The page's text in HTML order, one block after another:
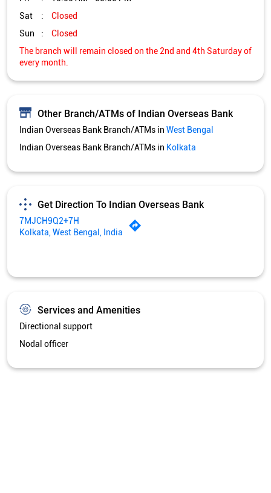
Indian Overseas Bank Branch/ATMs in
Get Direction To Indian Overseas Bank
7MJCH9Q2+7H
Services and Amenities
Nodal officer